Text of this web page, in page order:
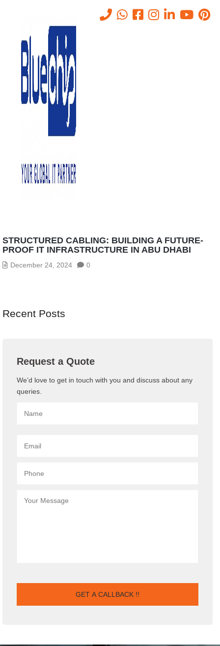
structured cabling companies
in uae
Structured Cabling Companies In Uae
STRUCTURED CABLING: BUILDING A FUTURE-
PROOF IT INFRASTRUCTURE IN ABU DHABI
December 24, 2024 0
Recent Posts
Request a Quote
We’d love to get in touch with you and discuss about any
queries.